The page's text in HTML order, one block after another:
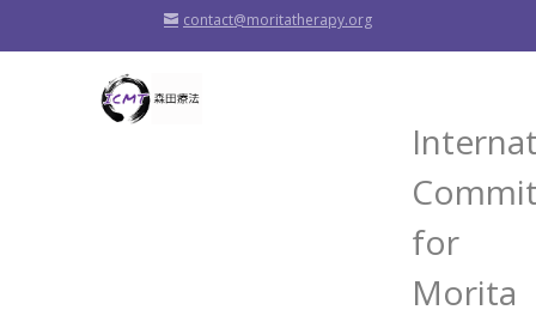
contact@moritatherapy.org
for
Morita